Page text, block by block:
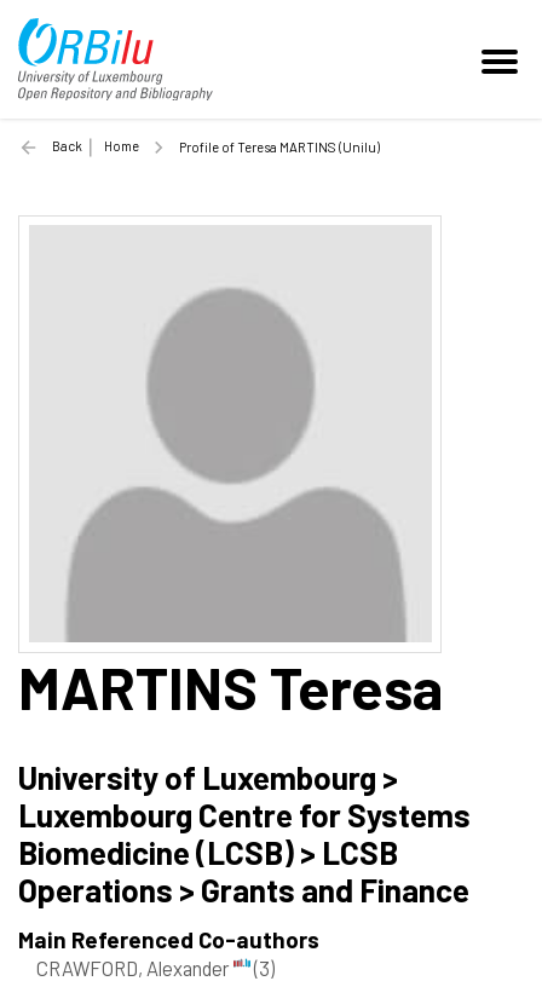
Back Home Profile of Teresa MARTINS (Unilu)
MARTINS Teresa
University of Luxembourg >
Luxembourg Centre for Systems
Biomedicine (LCSB) > LCSB
Operations > Grants and Finance
Main Referenced Co-authors
CRAWFORD, Alexander
(3)